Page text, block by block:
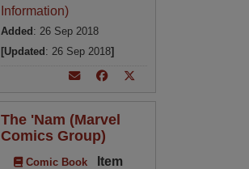
Information)
Added : 26 Sep 2018
[Updated : 26 Sep 2018]
The 'Nam (Marvel
Comics Group)
Comic Book
Item